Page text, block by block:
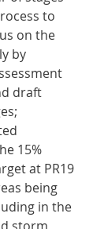
to
on the
by
draft
15%
at PR19
being
in the